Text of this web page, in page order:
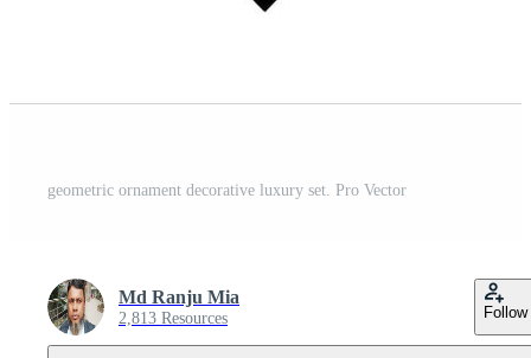
geometric ornament decorative luxury set. Pro Vector
Md Ranju Mia
2,813 Resources Follow